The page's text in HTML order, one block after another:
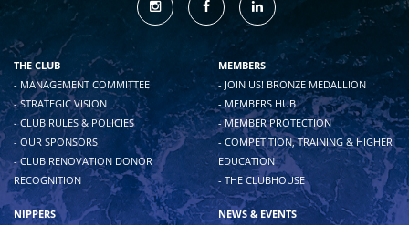
THE CLUB
- MANAGEMENT COMMITTEE
- STRATEGIC VISION
- CLUB RULES & POLICIES
- OUR SPONSORS
- CLUB RENOVATION DONOR
RECOGNITION
MEMBERS
- JOIN US! BRONZE MEDALLION
- MEMBERS HUB
- MEMBER PROTECTION
- COMPETITION, TRAINING & HIGHER
EDUCATION
- THE CLUBHOUSE
NIPPERS
NEWS & EVENTS